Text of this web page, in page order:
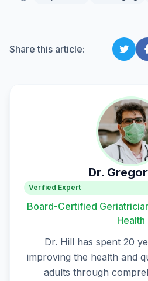
Share this article:
Dr.
Verified Expert
Board-Certified
Health
Dr. Hill has spent 20
improving the health and
adults through